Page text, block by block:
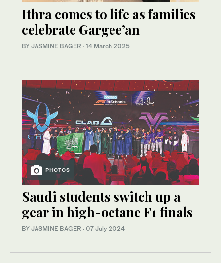
Ithra comes to life as families
celebrate Gargee’an
BY JASMINE BAGER · 14 March 2025
PHOTOS
Saudi students switch up a
gear in high-octane F1 finals
BY JASMINE BAGER · 07 July 2024